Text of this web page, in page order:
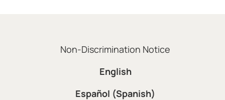
Non-Discrimination Notice
English
Español (Spanish)